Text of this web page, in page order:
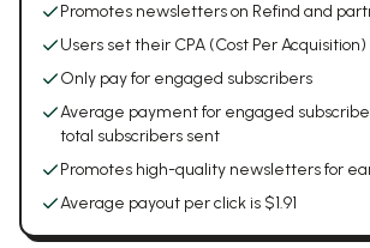
Promotes newsletters on Refind and
Users set their CPA (Cost Per Acquisition)
Only pay for engaged subscribers
Average payment for engaged
total subscribers sent
Promotes high-quality newsletters for
Average payout per click is $1.91